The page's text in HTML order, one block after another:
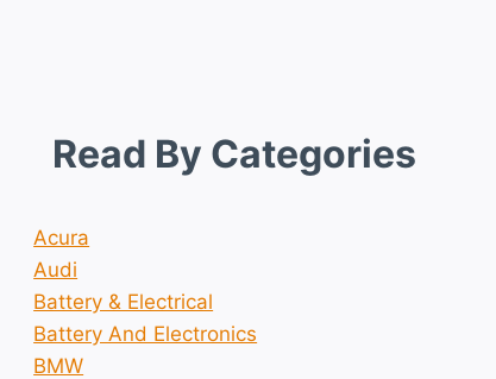
Read By Categories
Acura
Audi
Battery & Electrical
Battery And Electronics
BMW